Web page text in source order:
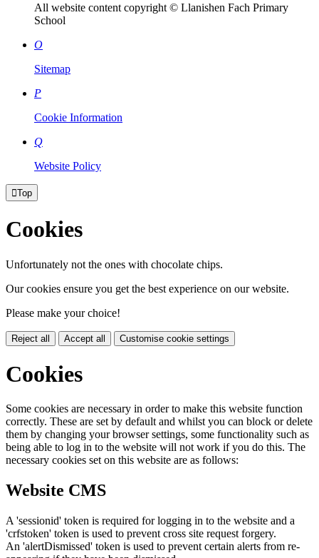
All website content copyright © Llanishen Fach Primary
School
O
Sitemap
P
Cookie Information
Q
Website Policy
Top
Cookies
Unfortunately not the ones with chocolate chips.
Our cookies ensure you get the best experience on our website.
Please make your choice!
Reject all Accept all Customise cookie settings
Cookies
Some cookies are necessary in order to make this website function
correctly. These are set by default and whilst you can block or delete
them by changing your browser settings, some functionality such as
being able to log in to the website will not work if you do this. The
necessary cookies set on this website are as follows:
Website CMS
A 'sessionid' token is required for logging in to the website and a
'crfstoken' token is used to prevent cross site request forgery.
An 'alertDismissed' token is used to prevent certain alerts from re-